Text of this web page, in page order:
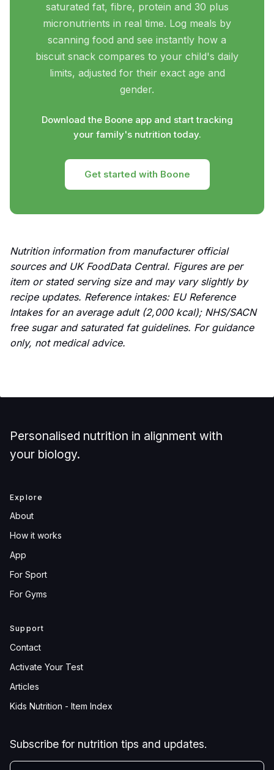
saturated fat, fibre, protein and 30 plus
micronutrients in real time. Log meals by
scanning food and see instantly how a
biscuit snack compares to your child's daily
limits, adjusted for their exact age and
gender.
Download the Boone app and start tracking
your family's nutrition today.
Get started with Boone
Nutrition information from manufacturer official
sources and UK FoodData Central. Figures are per
item or stated serving size and may vary slightly by
recipe updates. Reference intakes: EU Reference
Intakes for an average adult (2,000 kcal); NHS/SACN
free sugar and saturated fat guidelines. For guidance
only, not medical advice.
Personalised nutrition in alignment with
your biology.
Explore
About
How it works
App
For Sport
For Gyms
Support
Contact
Activate Your Test
Articles
Kids Nutrition - Item Index
Subscribe for nutrition tips and updates.
YOUR EMAIL